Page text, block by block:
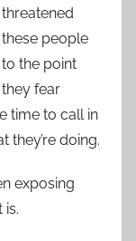
threatened
these people
to the point
they fear
time to call in
they’re doing.
exposing
is.